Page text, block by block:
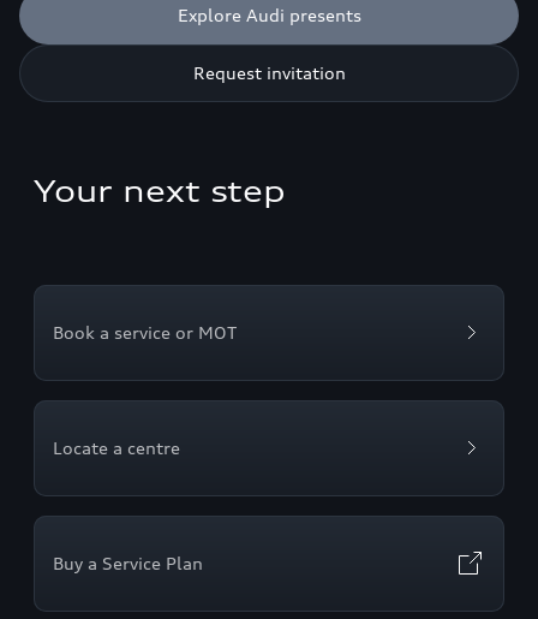
Explore Audi presents
Request invitation
Your next step
Book a service or MOT
Locate a centre
Buy a Service Plan